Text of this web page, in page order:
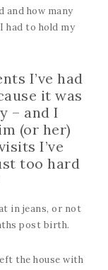
and how many
had to hold my
I’ve had
it was
– and I
(or her)
I’ve
too hard
in jeans, or not
post birth.
the house with